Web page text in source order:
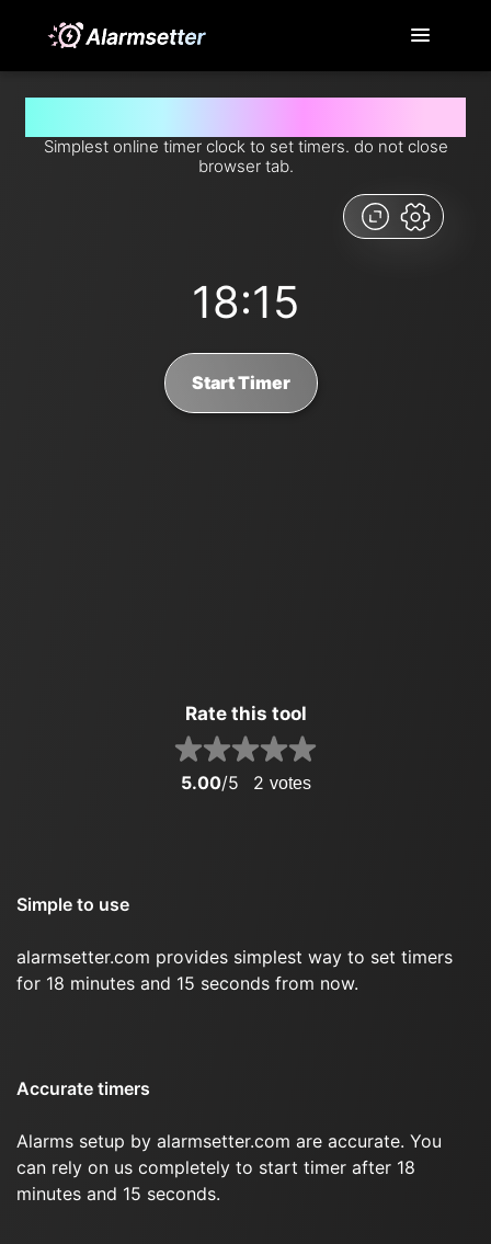
Simplest online timer clock to set timers. do not close
browser tab.
18:15
Start Timer
Rate this tool
5.00/5 2 votes
Simple to use
alarmsetter.com provides simplest way to set timers
for 18 minutes and 15 seconds from now.
Accurate timers
Alarms setup by alarmsetter.com are accurate. You
can rely on us completely to start timer after 18
minutes and 15 seconds.